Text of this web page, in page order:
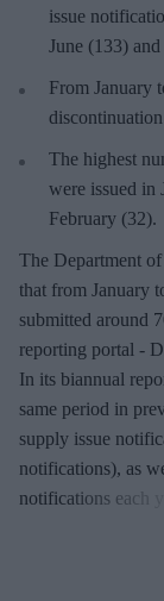
issue
June (133)
From January
The highest
were issued in
February (32).
The Department
that from January
submitted around
reporting portal -
In its biannual
same period in
supply issue
notifications), as
notifications each